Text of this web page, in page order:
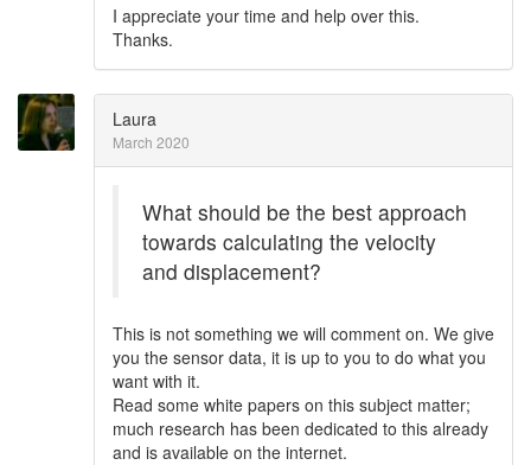
I appreciate your time and help over this.
Thanks.
Laura
March 2020
What should be the best approach
towards calculating the velocity
and displacement?
This is not something we will comment on. We give
you the sensor data, it is up to you to do what you
want with it.
Read some white papers on this subject matter;
much research has been dedicated to this already
and is available on the internet.